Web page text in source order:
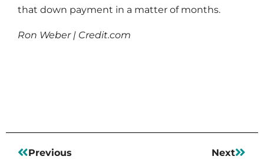
that down payment in a matter of months.
Ron Weber | Credit.com
Previous Next